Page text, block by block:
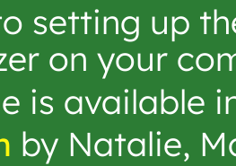
setting up
on your
is available
by Natalie,